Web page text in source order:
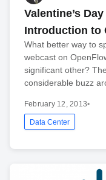
Valentine’s
Introduction to
What better way to
webcast on
significant other?
considerable buzz
February 12, 2013•
Data Center